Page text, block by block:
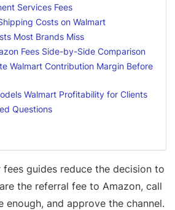
Services Fees
Costs on Walmart
Most Brands Miss
Fees Side-by-Side Comparison
Walmart Contribution Margin Before
Walmart Profitability for Clients
Questions
fees guides reduce the decision to
the referral fee to Amazon, call
enough, and approve the channel.